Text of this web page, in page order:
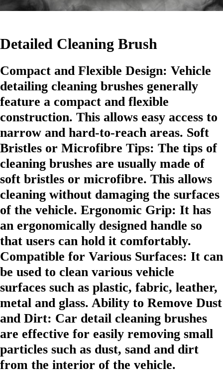
Detailed Cleaning Brush
Compact and Flexible Design: Vehicle
detailing cleaning brushes generally
feature a compact and flexible
construction. This allows easy access to
narrow and hard-to-reach areas. Soft
Bristles or Microfibre Tips: The tips of
cleaning brushes are usually made of
soft bristles or microfibre. This allows
cleaning without damaging the surfaces
of the vehicle. Ergonomic Grip: It has
an ergonomically designed handle so
that users can hold it comfortably.
Compatible for Various Surfaces: It can
be used to clean various vehicle
surfaces such as plastic, fabric, leather,
metal and glass. Ability to Remove Dust
and Dirt: Car detail cleaning brushes
are effective for easily removing small
particles such as dust, sand and dirt
from the interior of the vehicle.